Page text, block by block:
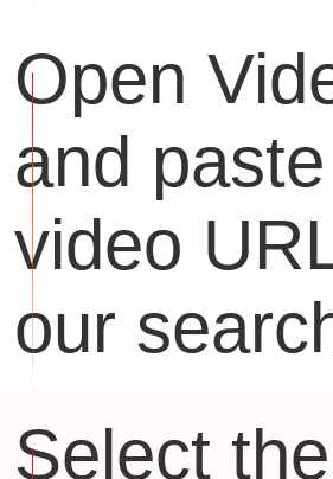
Open
and
video
our
Select the